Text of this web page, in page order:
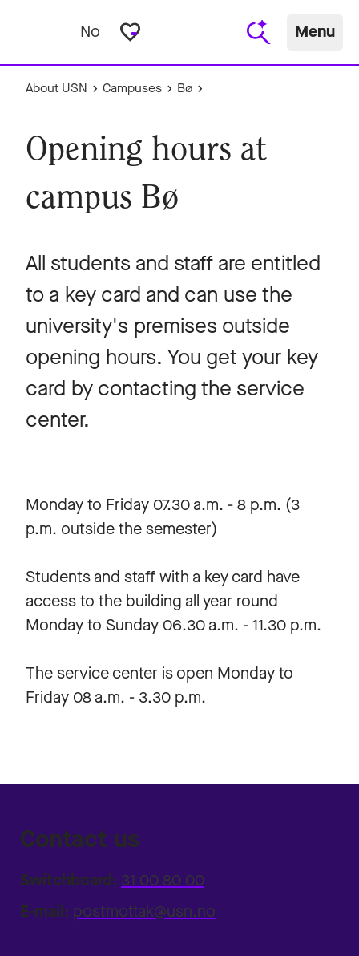
No favorite_border Menu
About USN Campuses Bø
Opening hours at
campus Bø
All students and staff are entitled
to a key card and can use the
university's premises outside
opening hours. You get your key
card by contacting the service
center.
Monday to Friday 07.30 a.m. - 8 p.m. (3
p.m. outside the semester)
Students and staff with a key card have
access to the building all year round
Monday to Sunday 06.30 a.m. - 11.30 p.m.
The service center is open Monday to
Friday 08 a.m. - 3.30 p.m.
Contact us
Switchboard: 31 00 80 00
E-mail: postmottak@usn.no